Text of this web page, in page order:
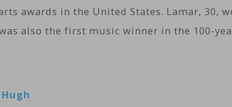
awards in the United States. Lamar, 30,
also the first music winner in the 100-